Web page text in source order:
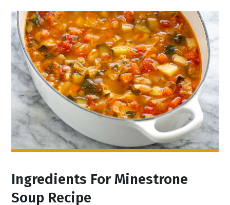
Ingredients For Minestrone
Soup Recipe